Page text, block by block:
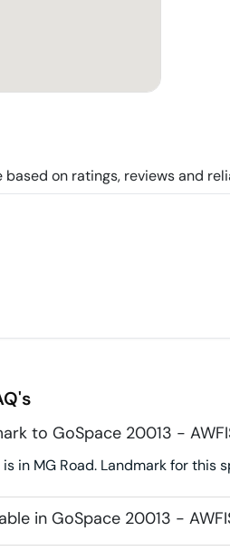
based on ratings, reviews and
to GoSpace 20013 -
in MG Road. Landmark for this
in GoSpace 20013 -